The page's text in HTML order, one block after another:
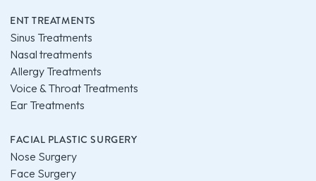
ENT TREATMENTS
Sinus Treatments
Nasal treatments
Allergy Treatments
Voice & Throat Treatments
Ear Treatments
FACIAL PLASTIC SURGERY
Nose Surgery
Face Surgery